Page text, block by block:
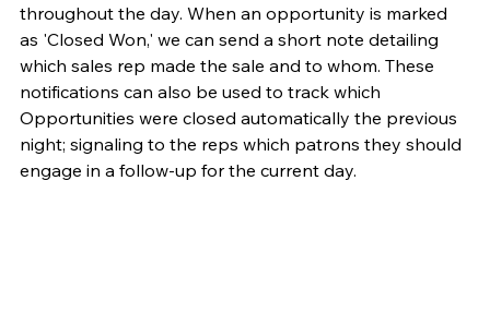
throughout the day. When an opportunity is marked
as 'Closed Won,' we can send a short note detailing
which sales rep made the sale and to whom. These
notifications can also be used to track which
Opportunities were closed automatically the previous
night; signaling to the reps which patrons they should
engage in a follow-up for the current day.